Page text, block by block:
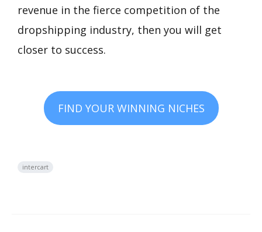
revenue in the fierce competition of the
dropshipping industry, then you will get
closer to success.
FIND YOUR WINNING NICHES
intercart